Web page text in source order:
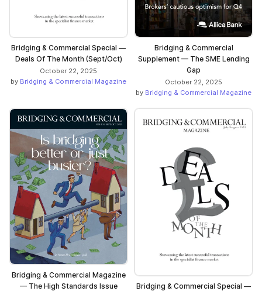
Bridging & Commercial Special —
Deals Of The Month (Sept/Oct)
October 22, 2025
by Bridging & Commercial Magazine
Bridging & Commercial
Supplement — The SME Lending
Gap
October 22, 2025
by Bridging & Commercial Magazine
Bridging & Commercial Magazine
— The High Standards Issue
Bridging & Commercial Special —